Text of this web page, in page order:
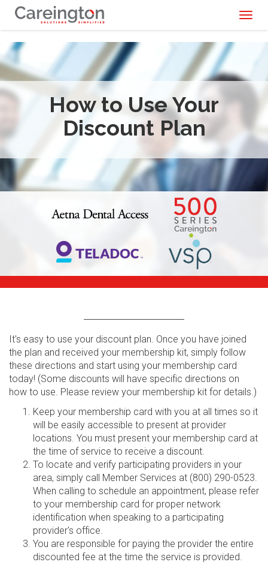
How to Use Your
Discount Plan
It's easy to use your discount plan. Once you have joined
the plan and received your membership kit, simply follow
these directions and start using your membership card
today! (Some discounts will have specific directions on
how to use. Please review your membership kit for details.)
Keep your membership card with you at all times so it
will be easily accessible to present at provider
locations. You must present your membership card at
the time of service to receive a discount.
To locate and verify participating providers in your
area, simply call Member Services at (800) 290-0523.
When calling to schedule an appointment, please refer
to your membership card for proper network
identification when speaking to a participating
provider's office.
You are responsible for paying the provider the entire
discounted fee at the time the service is provided.